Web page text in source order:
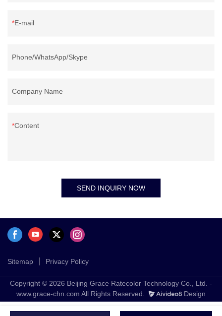
E-mail
Phone/WhatsApp/Skype
Company Name
Content
SEND INQUIRY NOW
Sitemap Privacy Policy
Copyright © 2026 Beijing Grace Ratecolor Technology Co., Ltd. -
www.grace-chn.com All Rights Reserved.
Design